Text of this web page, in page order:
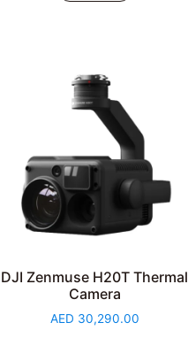
DJI Zenmuse H20T Thermal
Camera
AED 30,290.00